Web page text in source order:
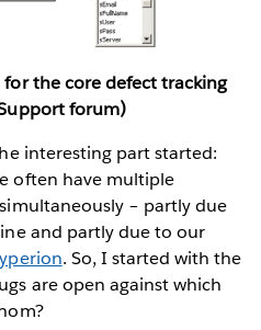
for the core defect tracking
forum)
interesting part started:
often have multiple
– partly due
and partly due to our
. So, I started with the
are open against which